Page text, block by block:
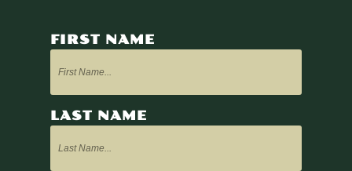
FIRST NAME
LAST NAME